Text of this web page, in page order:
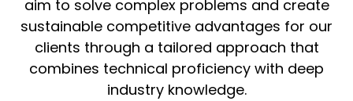
aim to solve complex problems and create
sustainable competitive advantages for our
clients through a tailored approach that
combines technical proficiency with deep
industry knowledge.